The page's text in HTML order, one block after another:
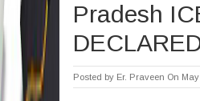
Pradesh
Posted by Er. Praveen On